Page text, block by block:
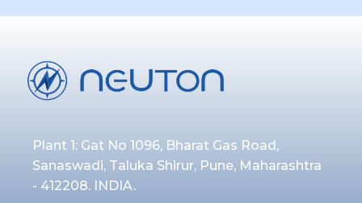
Plant 1: Gat No 1096, Bharat Gas Road,
Sanaswadi, Taluka Shirur, Pune, Maharashtra
- 412208. INDIA.